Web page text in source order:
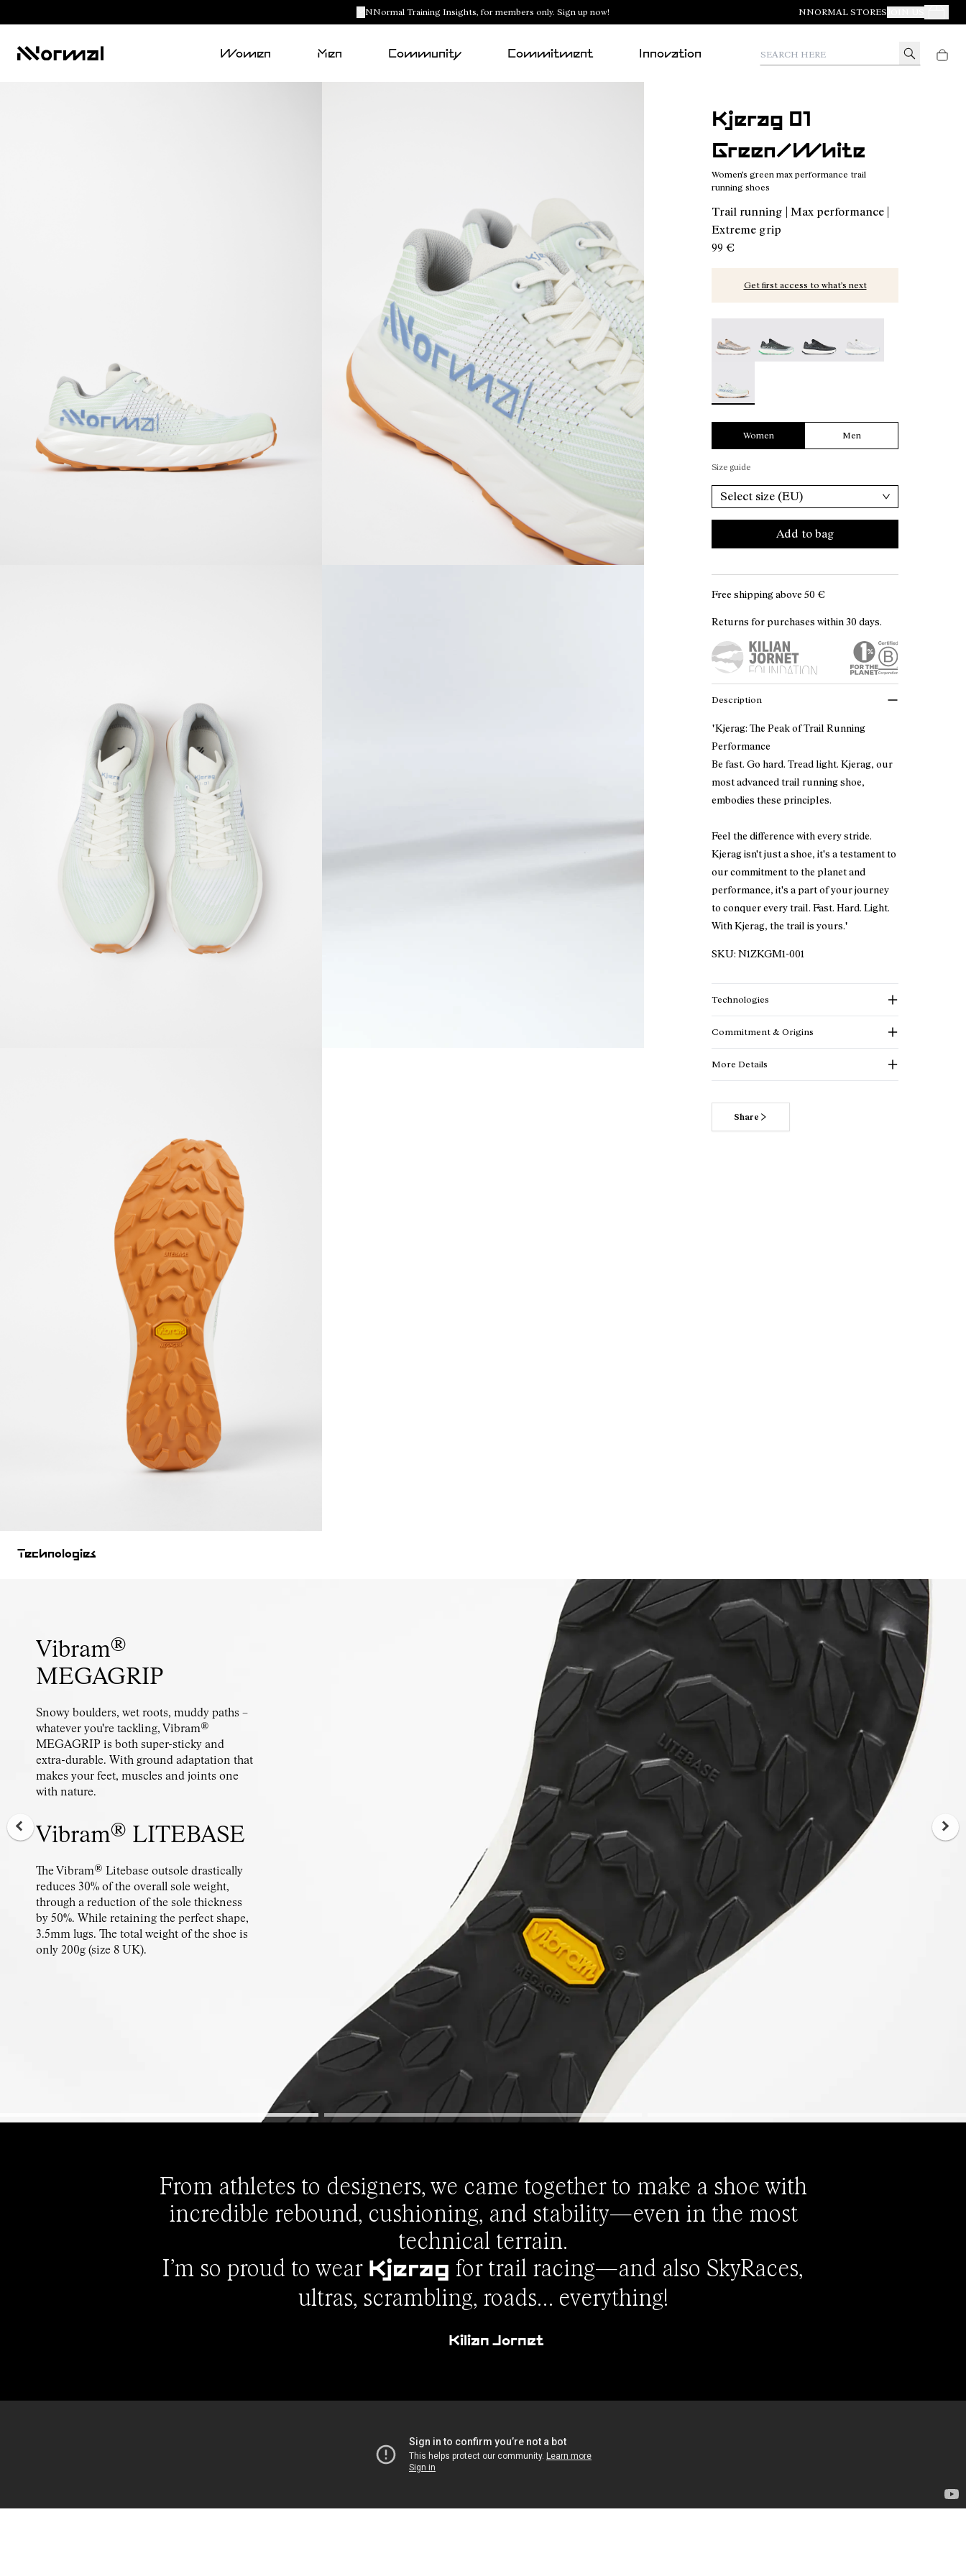
NNormal Training Insights, for members only. Sign up now! NNORMAL STORES Your
Women Men Community Commitment Innovation
Kjerag 01
Green/White
Women's green max performance trail
running shoes
Trail running | Max performance |
Extreme grip
99 €
Get first access to what’s next
Women Men
Size guide
Select size (EU)
Add to bag
Free shipping above 50 €
Returns for purchases within 30 days.
Description
"Kjerag: The Peak of Trail Running
Performance
Be fast. Go hard. Tread light. Kjerag, our
most advanced trail running shoe,
embodies these principles.
Feel the difference with every stride.
Kjerag isn't just a shoe, it's a testament to
our commitment to the planet and
performance, it's a part of your journey
to conquer every trail. Fast. Hard. Light.
With Kjerag, the trail is yours."
SKU: N1ZKGM1-001
Technologies
Commitment & Origins
More Details
Share
Technologies
Vibram®
MEGAGRIP
Snowy boulders, wet roots, muddy paths –
whatever you're tackling, Vibram®
MEGAGRIP is both super-sticky and
extra-durable. With ground adaptation that
makes your feet, muscles and joints one
with nature.
Vibram® LITEBASE
The Vibram® Litebase outsole drastically
reduces 30% of the overall sole weight,
through a reduction of the sole thickness
by 50%. While retaining the perfect shape,
3.5mm lugs. The total weight of the shoe is
only 200g (size 8 UK).
From athletes to designers, we came together to make a shoe with
incredible rebound, cushioning, and stability—even in the most
technical terrain.
I’m so proud to wear Kjerag for trail racing—and also SkyRaces,
ultras, scrambling, roads… everything!
Kilian Jornet